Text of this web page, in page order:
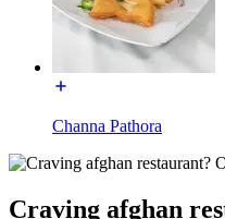
Channa Pathora
Craving afghan